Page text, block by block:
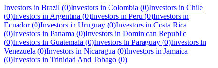
Investors in Brazil (0)Investors in Colombia (0)Investors in Chile
(0)Investors in Argentina (0)Investors in Peru (0)Investors in
Ecuador (0)Investors in Uruguay (0)Investors in Costa Rica
(0)Investors in Panama (0)Investors in Dominican Republic
(0)Investors in Guatemala (0)Investors in Paraguay (0)Investors in
Venezuela (0)Investors in Nicaragua (0)Investors in Jamaica
(0)Investors in Trinidad And Tobago (0)